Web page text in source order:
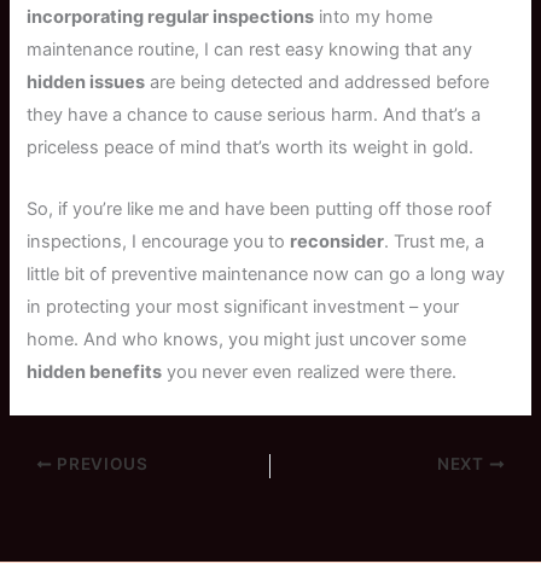
incorporating regular inspections into my home
maintenance routine, I can rest easy knowing that any
hidden issues are being detected and addressed before
they have a chance to cause serious harm. And that’s a
priceless peace of mind that’s worth its weight in gold.
So, if you’re like me and have been putting off those roof
inspections, I encourage you to reconsider. Trust me, a
little bit of preventive maintenance now can go a long way
in protecting your most significant investment – your
home. And who knows, you might just uncover some
hidden benefits you never even realized were there.
PREVIOUS NEXT